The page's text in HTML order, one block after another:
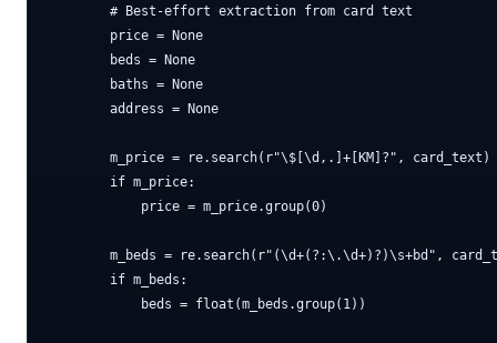
        # Best-effort extraction from card text
        price = None
        beds = None
        baths = None
        address = None
        m_price = re.search(r"\$[\d,.]+[KM]?", card_text)
        if m_price:
            price = m_price.group(0)
m_beds = re.search(r"(\d+(?:\.\d+)?)\s+bd",
        if m_beds:
            beds = float(m_beds.group(1))